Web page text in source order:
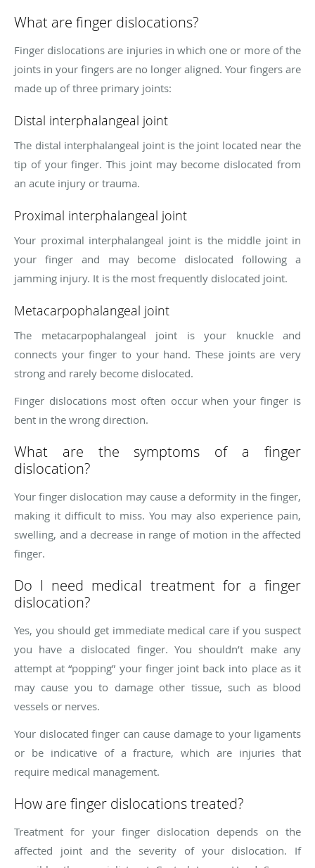
What are finger dislocations?
Finger dislocations are injuries in which one or more of the
joints in your fingers are no longer aligned. Your fingers are
made up of three primary joints:
Distal interphalangeal joint
The distal interphalangeal joint is the joint located near the
tip of your finger. This joint may become dislocated from
an acute injury or trauma.
Proximal interphalangeal joint
Your proximal interphalangeal joint is the middle joint in
your finger and may become dislocated following a
jamming injury. It is the most frequently dislocated joint.
Metacarpophalangeal joint
The metacarpophalangeal joint is your knuckle and
connects your finger to your hand. These joints are very
strong and rarely become dislocated.
Finger dislocations most often occur when your finger is
bent in the wrong direction.
What are the symptoms of a finger
dislocation?
Your finger dislocation may cause a deformity in the finger,
making it difficult to miss. You may also experience pain,
swelling, and a decrease in range of motion in the affected
finger.
Do I need medical treatment for a finger
dislocation?
Yes, you should get immediate medical care if you suspect
you have a dislocated finger. You shouldn’t make any
attempt at “popping” your finger joint back into place as it
may cause you to damage other tissue, such as blood
vessels or nerves.
Your dislocated finger can cause damage to your ligaments
or be indicative of a fracture, which are injuries that
require medical management.
How are finger dislocations treated?
Treatment for your finger dislocation depends on the
affected joint and the severity of your dislocation. If